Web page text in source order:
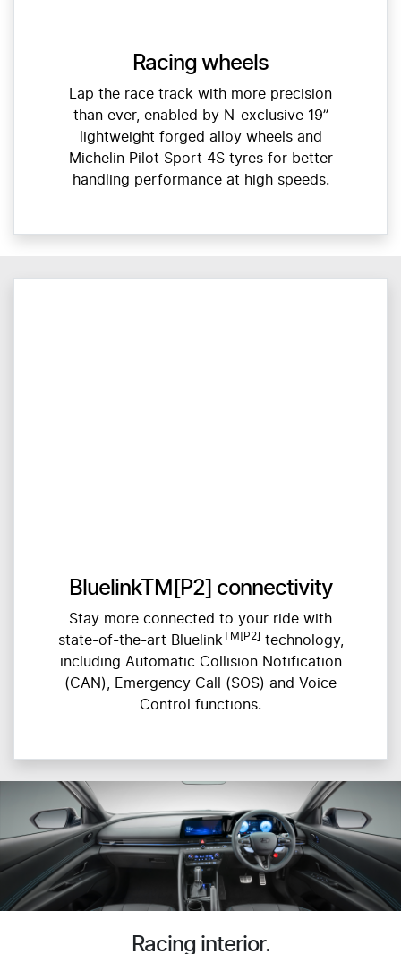
Racing wheels
Lap the race track with more precision
than ever, enabled by N-exclusive 19”
lightweight forged alloy wheels and
Michelin Pilot Sport 4S tyres for better
handling performance at high speeds.
BluelinkTM[P2] connectivity
Stay more connected to your ride with
state-of-the-art BluelinkTM[P2] technology,
including Automatic Collision Notification
(CAN), Emergency Call (SOS) and Voice
Control functions.
Racing interior.